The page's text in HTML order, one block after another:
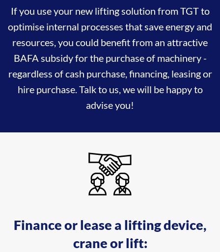
If you use your new lifting solution from TGT to
optimise internal processes that save energy and
resources, you could benefit from an attractive
BAFA subsidy for the purchase of machinery -
regardless of cash purchase, financing, leasing or
hire purchase. Talk to us, we will be happy to
advise you!
Finance or lease a lifting device,
crane or lift: